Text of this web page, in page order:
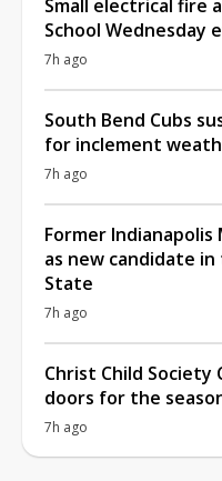
Small electrical fire
School Wednesday
7h ago
South Bend Cubs
for inclement
7h ago
Former
as new candidate
State
7h ago
Christ Child
doors for the
7h ago